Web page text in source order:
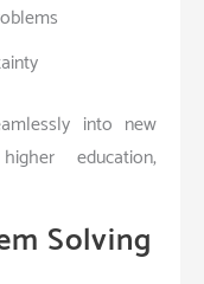
into new
education,
Solving